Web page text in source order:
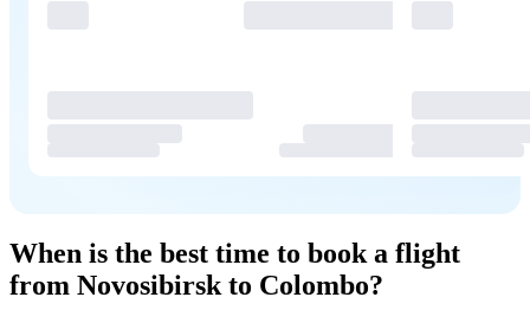
When is the best time to book a flight
from Novosibirsk to Colombo?